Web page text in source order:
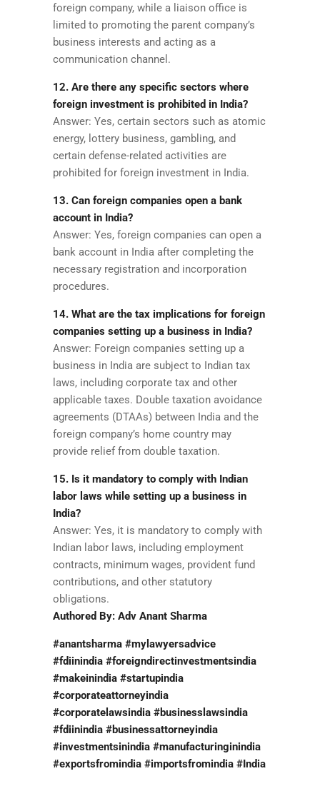
foreign company, while a liaison office is
limited to promoting the parent company’s
business interests and acting as a
communication channel.
12. Are there any specific sectors where
foreign investment is prohibited in India?
Answer: Yes, certain sectors such as atomic
energy, lottery business, gambling, and
certain defense-related activities are
prohibited for foreign investment in India.
13. Can foreign companies open a bank
account in India?
Answer: Yes, foreign companies can open a
bank account in India after completing the
necessary registration and incorporation
procedures.
14. What are the tax implications for foreign
companies setting up a business in India?
Answer: Foreign companies setting up a
business in India are subject to Indian tax
laws, including corporate tax and other
applicable taxes. Double taxation avoidance
agreements (DTAAs) between India and the
foreign company’s home country may
provide relief from double taxation.
15. Is it mandatory to comply with Indian
labor laws while setting up a business in
India?
Answer: Yes, it is mandatory to comply with
Indian labor laws, including employment
contracts, minimum wages, provident fund
contributions, and other statutory
obligations.
Authored By: Adv Anant Sharma
#anantsharma #mylawyersadvice
#fdiinindia #foreigndirectinvestmentsindia
#makeinindia #startupindia
#corporateattorneyindia
#corporatelawsindia #businesslawsindia
#fdiinindia #businessattorneyindia
#investmentsinindia #manufacturinginindia
#exportsfromindia #importsfromindia #India